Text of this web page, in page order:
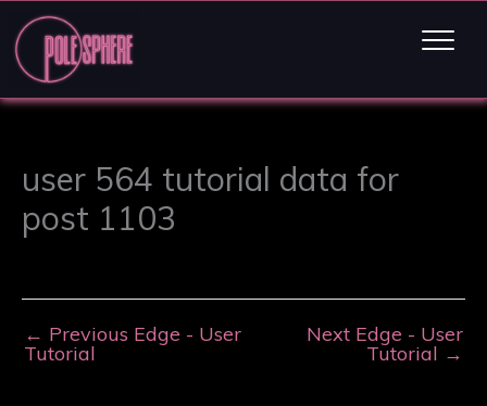
user 564 tutorial data for
post 1103
← Previous Edge - User
Tutorial
Next Edge - User
Tutorial →